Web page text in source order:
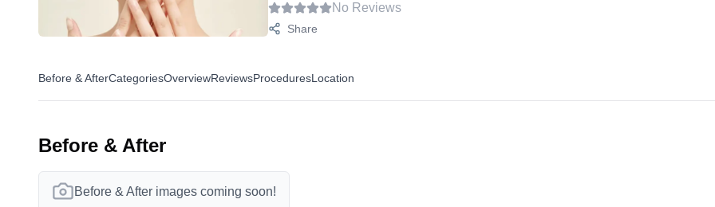
No Reviews
Share
Before & AfterCategoriesOverviewReviewsProceduresLocation
Before & After
Before & After images coming soon!